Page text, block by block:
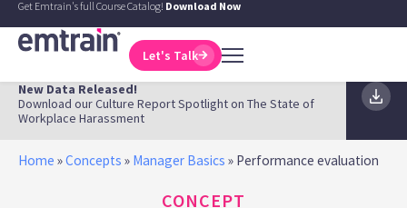
Get Emtrain's full Course Catalog! Download Now
Let's Talk
New Data Released!
Download our Culture Report Spotlight on The State of
Workplace Harassment
Home »Concepts » Manager Basics » Performance evaluation
CONCEPT